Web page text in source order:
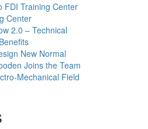
FDI Training Center
Center
2.0 – Technical
New Normal
Joins the Team
Mechanical Field